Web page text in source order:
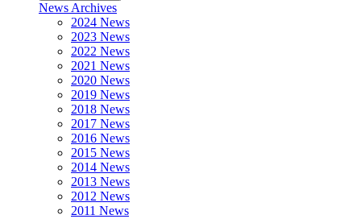
News Archives
2024 News
2023 News
2022 News
2021 News
2020 News
2019 News
2018 News
2017 News
2016 News
2015 News
2014 News
2013 News
2012 News
2011 News